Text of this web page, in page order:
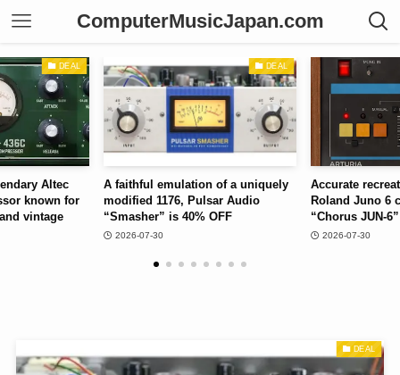
ComputerMusicJapan.com
DEAL
of a uniquely
Pulsar Audio
40% OFF
Accurate recreation of the 2-mode
Roland Juno 6 chorus, Arturia
“Chorus JUN-6” is 40% OFF
2026-07-30
50%
2026-
DEAL